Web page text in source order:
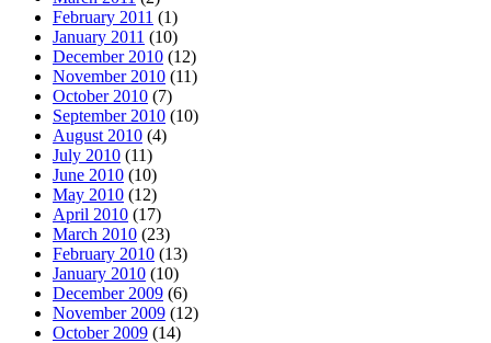
February 2011 (1)
January 2011 (10)
December 2010 (12)
November 2010 (11)
October 2010 (7)
September 2010 (10)
August 2010 (4)
July 2010 (11)
June 2010 (10)
May 2010 (12)
April 2010 (17)
March 2010 (23)
February 2010 (13)
January 2010 (10)
December 2009 (6)
November 2009 (12)
October 2009 (14)